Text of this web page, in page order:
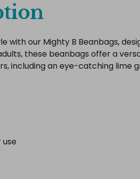
with our Mighty B Beanbags,
these beanbags offer a
including an eye-catching lime